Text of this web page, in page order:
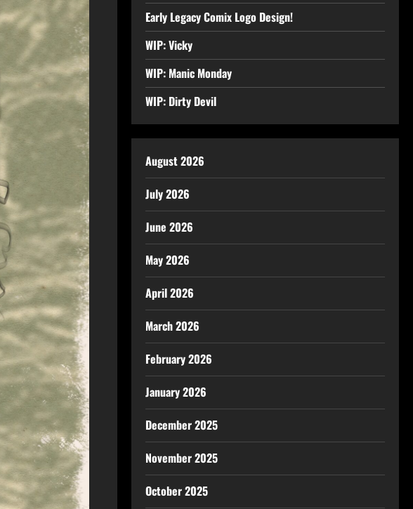
Early Legacy Comix Logo Design!
WIP: Vicky
WIP: Manic Monday
WIP: Dirty Devil
August 2026
July 2026
June 2026
May 2026
April 2026
March 2026
February 2026
January 2026
December 2025
November 2025
October 2025